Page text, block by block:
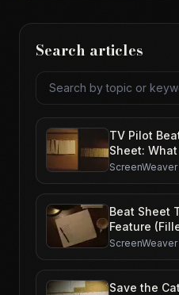
Search articles
Search articles
TV Pilot
Sheet:
Beat Sheet
Feature
Save the